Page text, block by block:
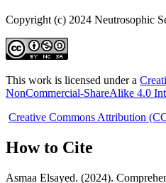
Copyright (c) 2024 Neutrosophic
This work is licensed under a
NonCommercial-ShareAlike 4.0
Creative Commons Attribution
How to Cite
Asmaa Elsayed. (2024).